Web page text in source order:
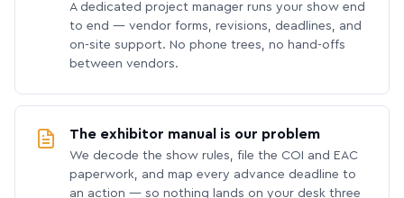
A dedicated project manager runs your show end
to end — vendor forms, revisions, deadlines, and
on-site support. No phone trees, no hand-offs
between vendors.
The exhibitor manual is our problem
We decode the show rules, file the COI and EAC
paperwork, and map every advance deadline to
an action — so nothing lands on your desk three